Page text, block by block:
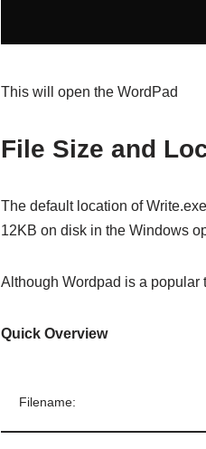
This will open the WordPad
File Size and
The default location of
12KB on disk in the Windows
Although Wordpad is a popular
Quick Overview
Filename: